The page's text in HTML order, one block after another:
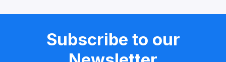
Subscribe to our